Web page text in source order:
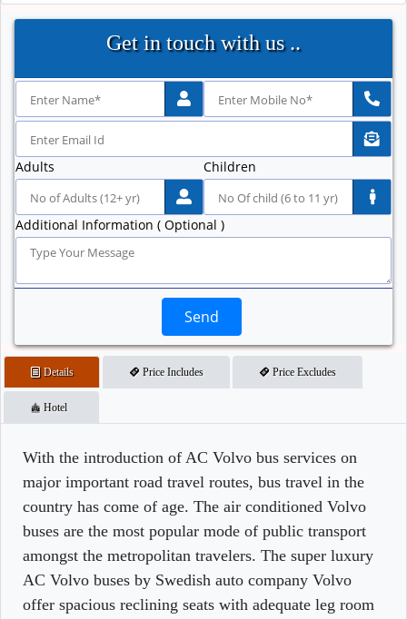
Get in touch with us ..
Adults Children
Additional Information ( Optional )
Send
Details Price Includes Price Excludes
Hotel
With the introduction of AC Volvo bus services on
major important road travel routes, bus travel in the
country has come of age. The air conditioned Volvo
buses are the most popular mode of public transport
amongst the metropolitan travelers. The super luxury
AC Volvo buses by Swedish auto company Volvo
offer spacious reclining seats with adequate leg room